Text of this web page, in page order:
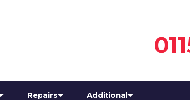
Repairs Additional